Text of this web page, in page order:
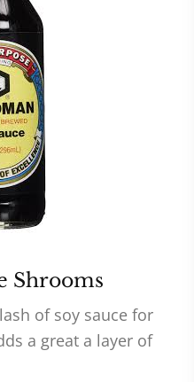
Shrooms
of soy sauce for
a great a layer of